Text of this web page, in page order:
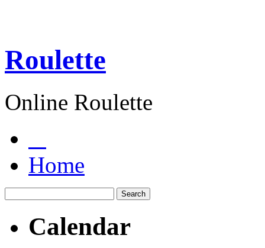
Roulette
Online Roulette
Home
Calendar